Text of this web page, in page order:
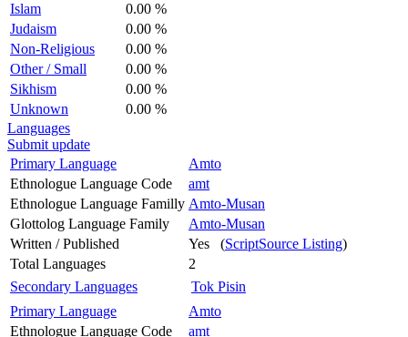
Islam
0.00 %
Judaism
0.00 %
Non-Religious
0.00 %
Other / Small
0.00 %
Sikhism
0.00 %
Unknown
0.00 %
Languages
Submit update
Primary Language
Amto
Ethnologue Language Code
amt
Ethnologue Language Familly Amto-Musan
Glottolog Language Family
Amto-Musan
Written / Published
Yes (ScriptSource Listing)
Total Languages
2
Secondary Languages
Tok Pisin
Primary Language
Amto
Ethnologue Language Code
amt